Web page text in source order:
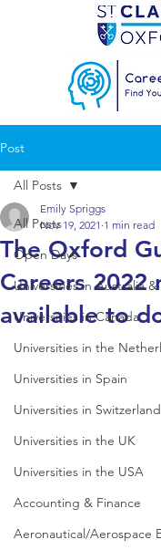
Post
All Posts
Open Days
Universities in Australia &
Universities in Canada
Universities in the
Universities in Spain
Universities in Switzerland
Universities in the UK
Universities in the USA
Accounting & Finance
Aeronautical/Aerospace
All Posts
The Oxford
Careers 2022
available to
Emily Spriggs
Nov 19, 2021 1 min read